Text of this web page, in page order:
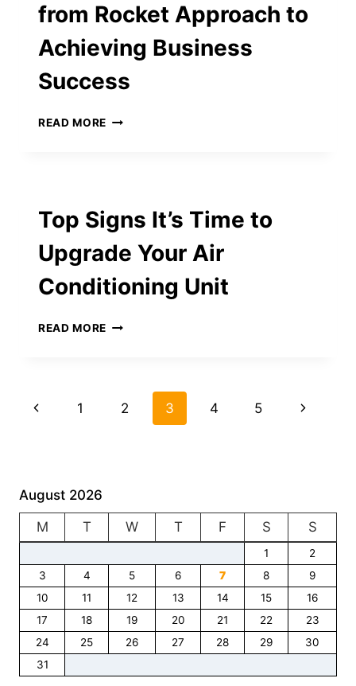
from Rocket Approach to
Achieving Business
Success
READ MORE REVOLUTIONIZE
ROCKET
APPROACH
TO
BUSINESS
Top Signs It’s Time to
Upgrade Your Air
Conditioning Unit
READ MORE TOP
UPGRADE
Page
Previous
1 2 3 4 5
Next
August 2026
M T W T F S S
1
2
3
4 5 6 7 8
9
10
11 12 13 14 15
16
17
18 19 20 21 22
23
24
25 26 27 28 29
30
31